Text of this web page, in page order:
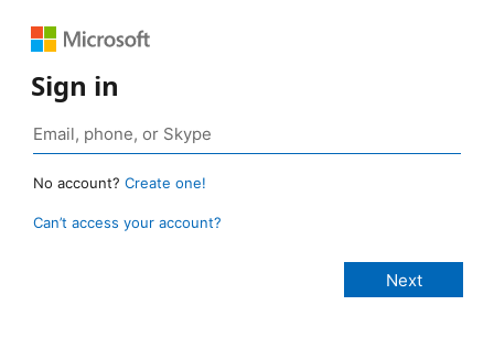
Sign in
No account? Create one!
Can’t access your account?